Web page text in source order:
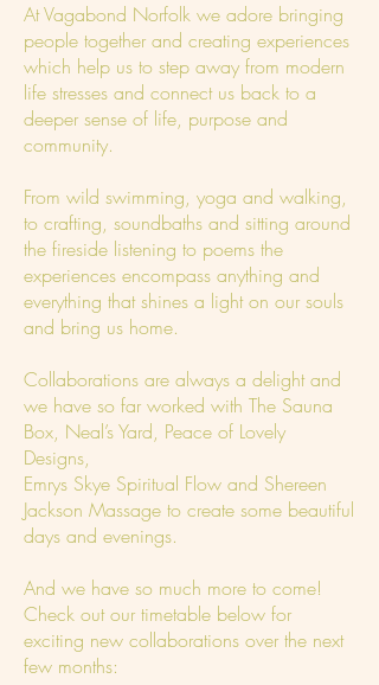
At Vagabond Norfolk we adore bringing
people together and creating experiences
which help us to step away from modern
life stresses and connect us back to a
deeper sense of life, purpose and
community.
From wild swimming, yoga and walking,
to crafting, soundbaths and sitting around
the fireside listening to poems the
experiences encompass anything and
everything that shines a light on our souls
and bring us home.
Collaborations are always a delight and
we have so far worked with The Sauna
Box, Neal’s Yard, Peace of Lovely
Designs,
Emrys Skye Spiritual Flow and Shereen
Jackson Massage to create some beautiful
days and evenings.
And we have so much more to come!
Check out our timetable below for
exciting new collaborations over the next
few months: